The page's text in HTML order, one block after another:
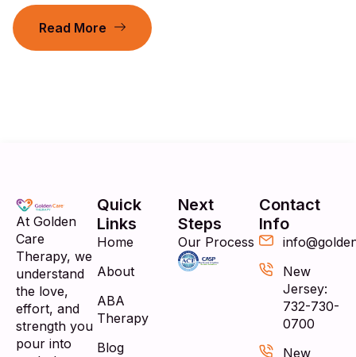
Read More
At Golden
Care
Therapy, we
understand
the love,
effort, and
strength you
pour into
Quick
Links
Home
About
ABA
Therapy
Blog
Next
Steps
Our Process
Contact
Info
New
Jersey:
732-730-
0700
New